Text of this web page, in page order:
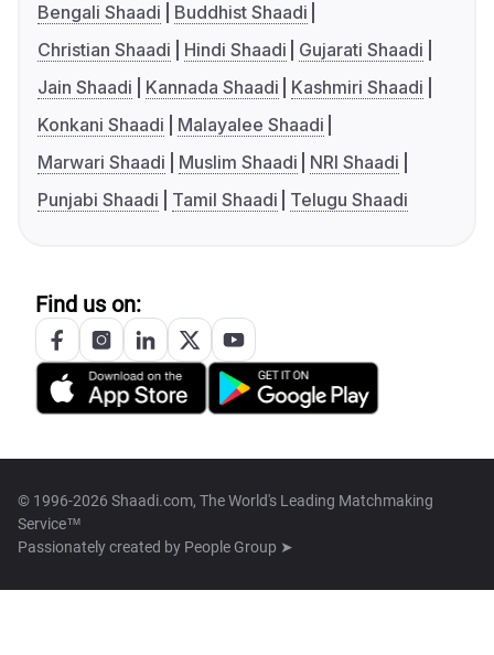
Bengali Shaadi
Buddhist Shaadi
Christian Shaadi
Hindi Shaadi
Gujarati Shaadi
Jain Shaadi
Kannada Shaadi
Kashmiri Shaadi
Konkani Shaadi
Malayalee Shaadi
Marwari Shaadi
Muslim Shaadi
NRI Shaadi
Punjabi Shaadi
Tamil Shaadi Telugu Shaadi
Find us on:
© 1996-2026 Shaadi.com, The World's Leading Matchmaking
Service™
Passionately created by People Group ➤